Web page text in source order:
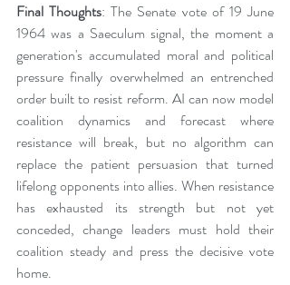
Final Thoughts: The Senate vote of 19 June
1964 was a Saeculum signal, the moment a
generation's accumulated moral and political
pressure finally overwhelmed an entrenched
order built to resist reform. AI can now model
coalition dynamics and forecast where
resistance will break, but no algorithm can
replace the patient persuasion that turned
lifelong opponents into allies. When resistance
has exhausted its strength but not yet
conceded, change leaders must hold their
coalition steady and press the decisive vote
home.